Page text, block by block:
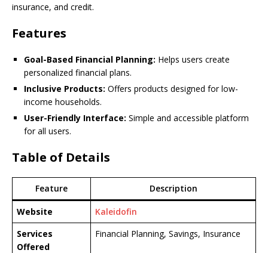
insurance, and credit.
Features
Goal-Based Financial Planning: Helps users create
personalized financial plans.
Inclusive Products: Offers products designed for low-
income households.
User-Friendly Interface: Simple and accessible platform
for all users.
Table of Details
Feature Description
Website
Kaleidofin
Services
Offered
Financial Planning, Savings, Insurance